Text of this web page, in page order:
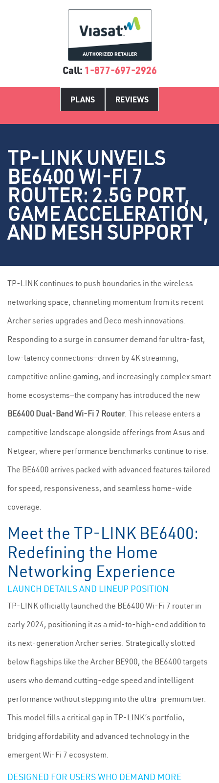
Call: 1-877-697-2926
PLANS REVIEWS
TP-LINK UNVEILS
BE6400 WI-FI 7
ROUTER: 2.5G PORT,
GAME ACCELERATION,
AND MESH SUPPORT
TP-LINK continues to push boundaries in the wireless
networking space, channeling momentum from its recent
Archer series upgrades and Deco mesh innovations.
Responding to a surge in consumer demand for ultra-fast,
low-latency connections—driven by 4K streaming,
competitive online gaming, and increasingly complex smart
home ecosystems—the company has introduced the new
BE6400 Dual-Band Wi-Fi 7 Router. This release enters a
competitive landscape alongside offerings from Asus and
Netgear, where performance benchmarks continue to rise.
The BE6400 arrives packed with advanced features tailored
for speed, responsiveness, and seamless home-wide
coverage.
Meet the TP-LINK BE6400:
Redefining the Home
Networking Experience
LAUNCH DETAILS AND LINEUP POSITION
TP-LINK officially launched the BE6400 Wi-Fi 7 router in
early 2024, positioning it as a mid-to-high-end addition to
its next-generation Archer series. Strategically slotted
below flagships like the Archer BE900, the BE6400 targets
users who demand cutting-edge speed and intelligent
performance without stepping into the ultra-premium tier.
This model fills a critical gap in TP-LINK’s portfolio,
bridging affordability and advanced technology in the
emergent Wi-Fi 7 ecosystem.
DESIGNED FOR USERS WHO DEMAND MORE